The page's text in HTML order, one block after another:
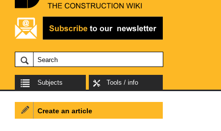
Subjects Tools / info
Create an article